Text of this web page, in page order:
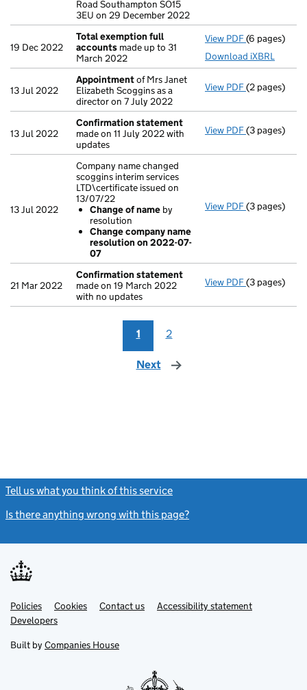
Road Southampton SO15
3EU on 29 December 2022
19 Dec 2022
Total exemption full
accounts made up to 31
March 2022
View PDF Total
(6 pages)
Download iXBRL
13 Jul 2022
Appointmentof Mrs Janet
Elizabeth Scoggins as a
director on 7 July 2022
View PDF(2 pages)
13 Jul 2022
Confirmation statement
made on 11 July 2022 with
updates
View PDF(3 pages)
13 Jul 2022
Company name changed
scoggins interim services
LTD\certificate issued on
13/07/22
Change of name by
resolution
Change company name
resolution on 2022-07-
07
View PDF Company
(3 pages)
21 Mar 2022
Confirmation statement
made on 19 March 2022
with no updates
View PDF(3 pages)
1 2
Next page
Tell us what you think of this service
Is there anything wrong with this page?
Support links
PoliciesLink
opens
in
tab
Cookies Contact usLinkAccessibility statement
DevelopersLink
in
new
Built by Companies House